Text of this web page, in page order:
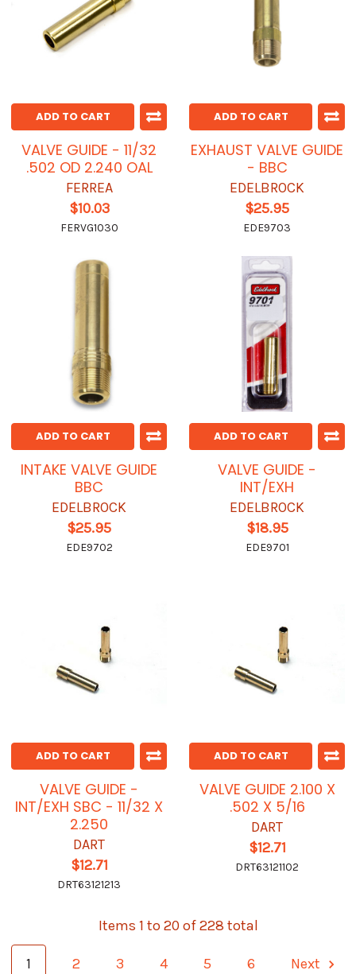
ADD TO CART
VALVE GUIDE - 11/32
.502 OD 2.240 OAL
FERREA
$10.03
FERVG1030
ADD TO CART
EXHAUST VALVE GUIDE
- BBC
EDELBROCK
$25.95
EDE9703
ADD TO CART
INTAKE VALVE GUIDE
BBC
EDELBROCK
$25.95
EDE9702
ADD TO CART
VALVE GUIDE -
INT/EXH
EDELBROCK
$18.95
EDE9701
ADD TO CART
VALVE GUIDE -
INT/EXH SBC - 11/32 X
2.250
DART
$12.71
DRT63121213
ADD TO CART
VALVE GUIDE 2.100 X
.502 X 5/16
DART
$12.71
DRT63121102
Items 1 to 20 of 228 total
1 2 3 4 5 6 Next